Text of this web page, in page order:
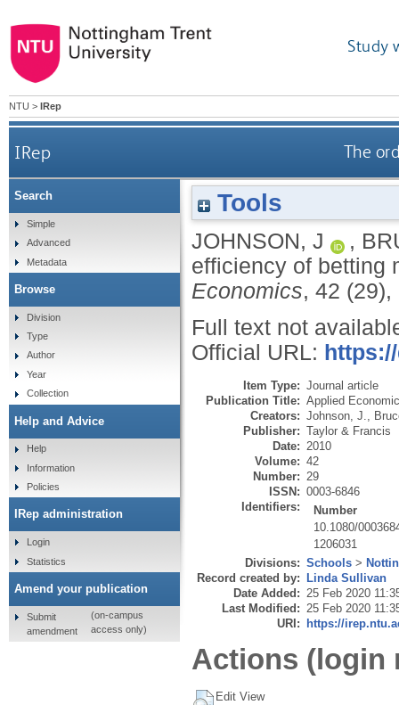
Study
NTU > IRep
IRep The
Tools
JOHNSON, J ,
efficiency of betting
Economics, 42
Full text not
Official URL:
Item Type: Journal article
Publication Title: Applied
Creators: Johnson, J.
Publisher: Taylor & Francis
Date: 2010
Volume: 42
Number: 29
ISSN: 0003-6846
Identifiers:
Number
10.1080/
1206031
Divisions: Schools >
Record created by: Linda Sullivan
Date Added: 25 Feb 2020
Last Modified: 25 Feb 2020
URI: https://
Actions (login
Edit View
Search
Simple
Advanced
Metadata
Browse
Division
Type
Author
Year
Collection
Help and Advice
Help
Information
Policies
IRep administration
Login
Statistics
Amend your publication
Submit
amendment
(on-campus
access only)